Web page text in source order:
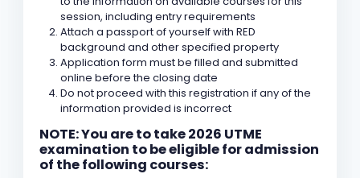
session, including entry requirements
Attach a passport of yourself with RED
background and other specified property
Application form must be filled and submitted
online before the closing date
Do not proceed with this registration if any of the
information provided is incorrect
NOTE: You are to take 2026 UTME
examination to be eligible for admission
of the following courses: